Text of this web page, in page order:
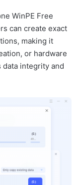
WinPE Free
can create exact
making it
or hardware
integrity and